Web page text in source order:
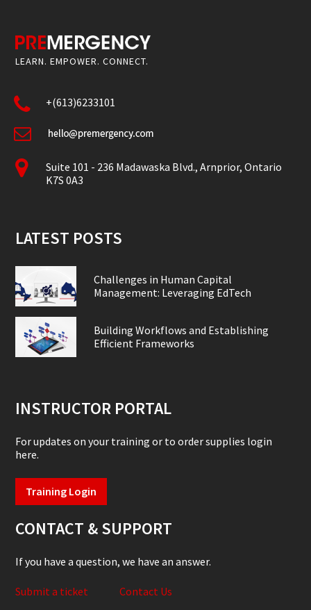
LEARN. EMPOWER. CONNECT.
+(613)6233101
Suite 101 - 236 Madawaska Blvd., Arnprior, Ontario
K7S 0A3
LATEST POSTS
Challenges in Human Capital
Management: Leveraging EdTech
Building Workflows and Establishing
Efficient Frameworks
INSTRUCTOR PORTAL
For updates on your training or to order supplies login
here.
Training Login
CONTACT & SUPPORT
If you have a question, we have an answer.
Submit a ticket Contact Us